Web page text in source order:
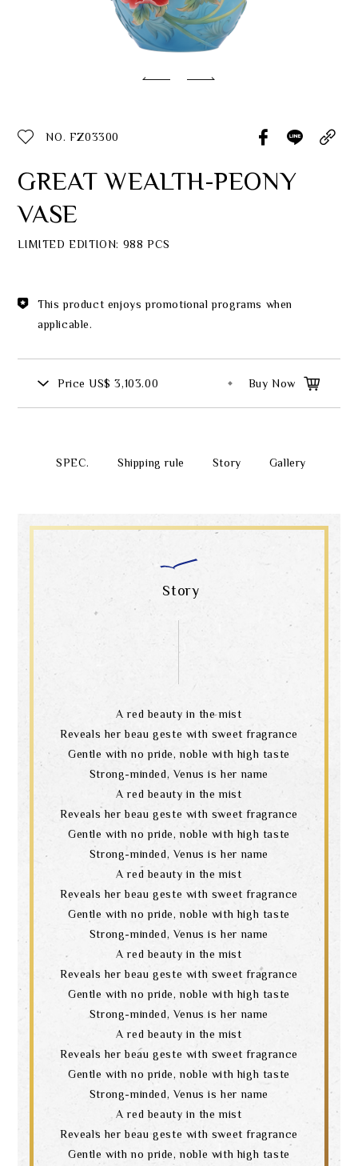
Classic Collection
ecshop@franzcollection.com.tw
+886-2-2765-4174
NO. FZ03300
GREAT WEALTH-PEONY
VASE
LIMITED EDITION: 988 PCS
This product enjoys promotional programs when
applicable.
Price US$ 3,103.00 Buy Now
SPEC. Shipping rule Story Gallery
Story
A red beauty in the mist
Reveals her beau geste with sweet fragrance
Gentle with no pride, noble with high taste
Strong-minded, Venus is her name
A red beauty in the mist
Reveals her beau geste with sweet fragrance
Gentle with no pride, noble with high taste
Strong-minded, Venus is her name
A red beauty in the mist
Reveals her beau geste with sweet fragrance
Gentle with no pride, noble with high taste
Strong-minded, Venus is her name
A red beauty in the mist
Reveals her beau geste with sweet fragrance
Gentle with no pride, noble with high taste
Strong-minded, Venus is her name
A red beauty in the mist
Reveals her beau geste with sweet fragrance
Gentle with no pride, noble with high taste
Strong-minded, Venus is her name
A red beauty in the mist
Reveals her beau geste with sweet fragrance
Gentle with no pride, noble with high taste